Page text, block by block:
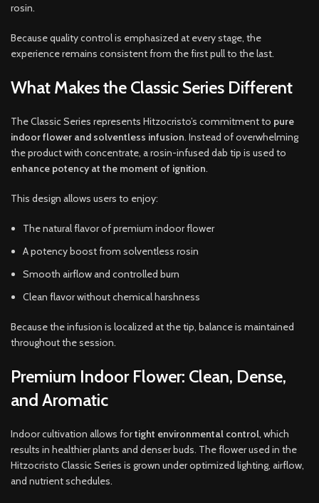
rosin.
Because quality control is emphasized at every stage, the
experience remains consistent from the first pull to the last.
What Makes the Classic Series Different
The Classic Series represents Hitzocristo’s commitment to pure
indoor flower and solventless infusion. Instead of overwhelming
the product with concentrate, a rosin-infused dab tip is used to
enhance potency at the moment of ignition.
This design allows users to enjoy:
The natural flavor of premium indoor flower
A potency boost from solventless rosin
Smooth airflow and controlled burn
Clean flavor without chemical harshness
Because the infusion is localized at the tip, balance is maintained
throughout the session.
Premium Indoor Flower: Clean, Dense,
and Aromatic
Indoor cultivation allows fortight environmental control, which
results in healthier plants and denser buds. The flower used in the
Hitzocristo Classic Series is grown under optimized lighting, airflow,
and nutrient schedules.